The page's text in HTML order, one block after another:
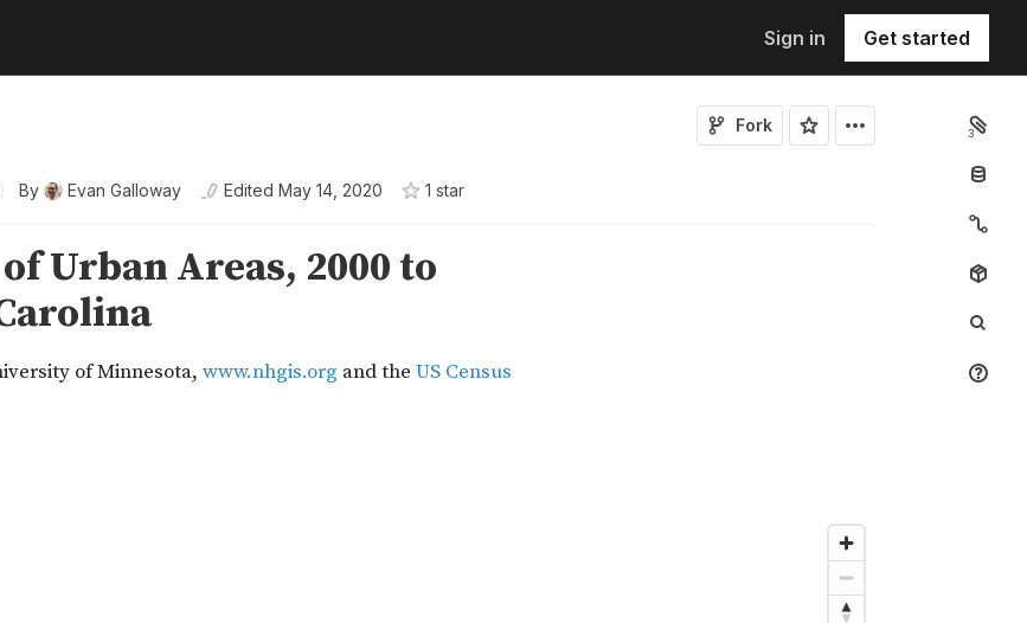
Sign in Get started
Fork
By Evan Galloway Edited May 14, 2020 1 star
3